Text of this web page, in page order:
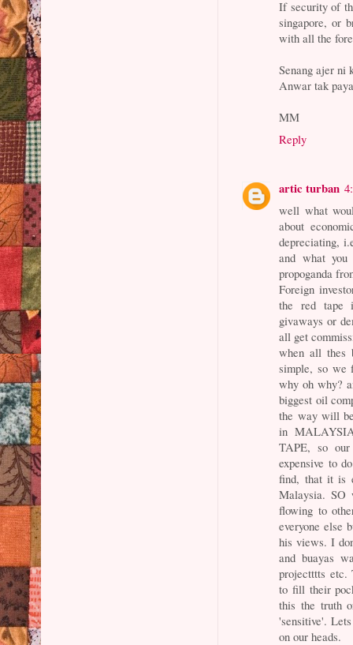
If security of
singapore, or
with all the
Senang ajer ni
Anwar tak
MM
Reply
artic turban
well what
about
depreciating,
and what
propoganda
Foreign
the red tape
givaways or
all get
when all thes
simple, so we
why oh why?
biggest oil
the way will
in
TAPE, so
expensive to
find, that it is
Malaysia. SO
flowing to
everyone else
his views. I
and buayas
projectttts etc.
to fill their
this the truth
'sensitive'.
on our heads.